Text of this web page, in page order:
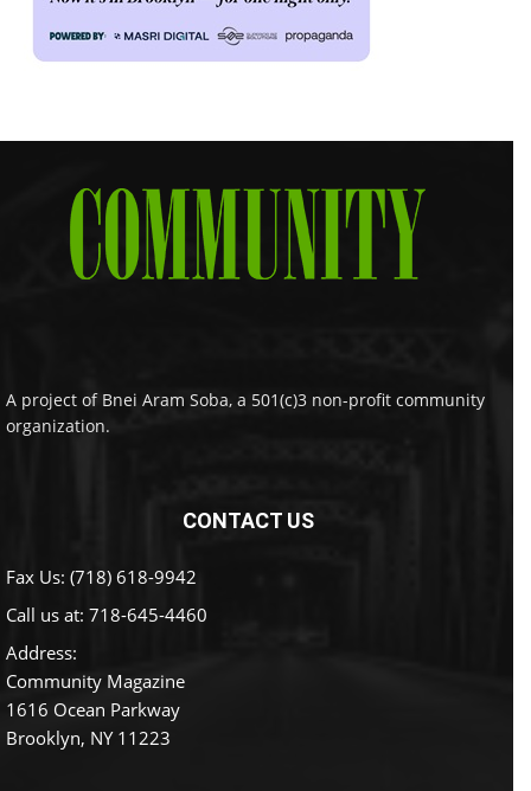
A project of Bnei Aram Soba, a 501(c)3 non-profit community
organization.
CONTACT US
Fax Us: (718) 618-9942
Call us at: 718-645-4460
Address:
Community Magazine
1616 Ocean Parkway
Brooklyn, NY 11223